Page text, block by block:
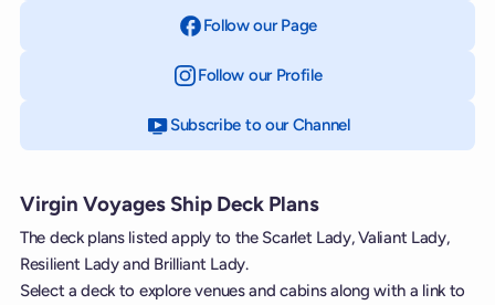
Follow our Page
Follow our Profileon Instagram
Subscribe to our Channelon YouTube
Virgin Voyages Ship Deck Plans
The deck plans listed apply to the Scarlet Lady, Valiant Lady,
Resilient Lady and Brilliant Lady.
Select a deck to explore venues and cabins along with a link to